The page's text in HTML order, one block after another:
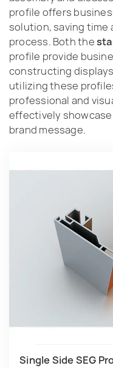
profile offers
solution, saving
process. Both the
profile provide
constructing
utilizing these
professional and
effectively
brand message.
Single Side SEG